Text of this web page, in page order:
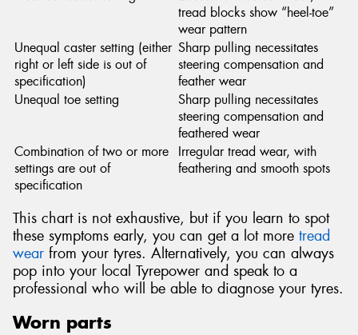
tread blocks show “heel-toe”
wear pattern
Unequal caster setting (either
right or left side is out of
specification)
Sharp pulling necessitates
steering compensation and
feather wear
Unequal toe setting
Sharp pulling necessitates
steering compensation and
feathered wear
Combination of two or more
settings are out of
specification
Irregular tread wear, with
feathering and smooth spots
This chart is not exhaustive, but if you learn to spot
these symptoms early, you can get a lot more tread
wear from your tyres. Alternatively, you can always
pop into your local Tyrepower and speak to a
professional who will be able to diagnose your tyres.
Worn parts